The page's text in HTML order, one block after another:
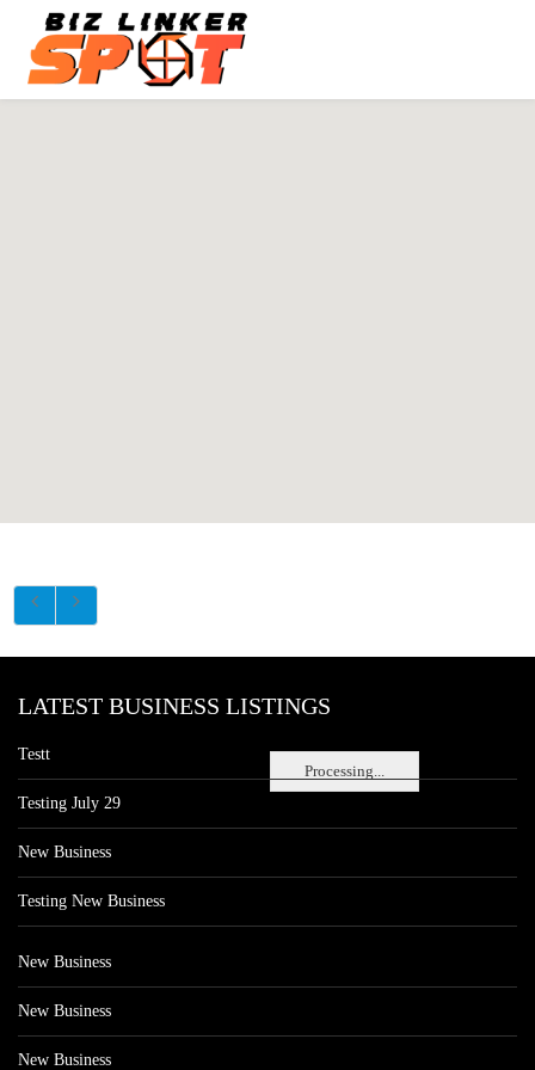
Processing...
LATEST BUSINESS LISTINGS
Testt
Testing July 29
New Business
Testing New Business
New Business
New Business
New Business